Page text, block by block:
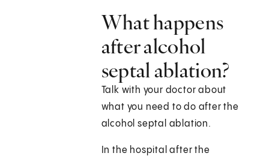
What happens
after alcohol
septal ablation?
Talk with your doctor about
what you need to do after the
alcohol septal ablation.
In the hospital after the